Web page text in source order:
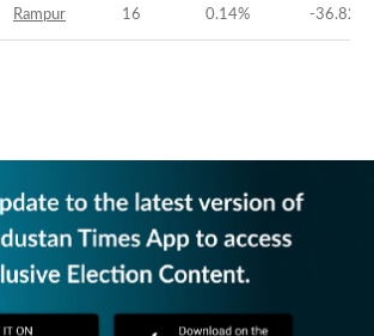
Rampur 16 0.14% -36.82